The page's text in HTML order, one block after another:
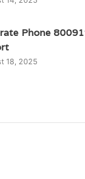
Phone
18, 2025